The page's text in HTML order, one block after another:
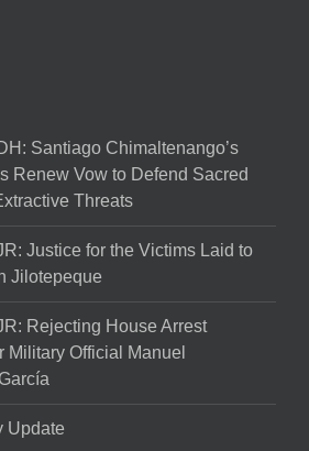
Santiago Chimaltenango’s
Renew Vow to Defend Sacred
Threats
Justice for the Victims Laid to
Jilotepeque
Rejecting House Arrest
Military Official Manuel
Update